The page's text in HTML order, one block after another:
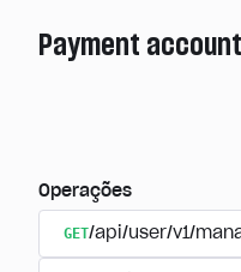
Payment
Operações
GET/api/user/v1/